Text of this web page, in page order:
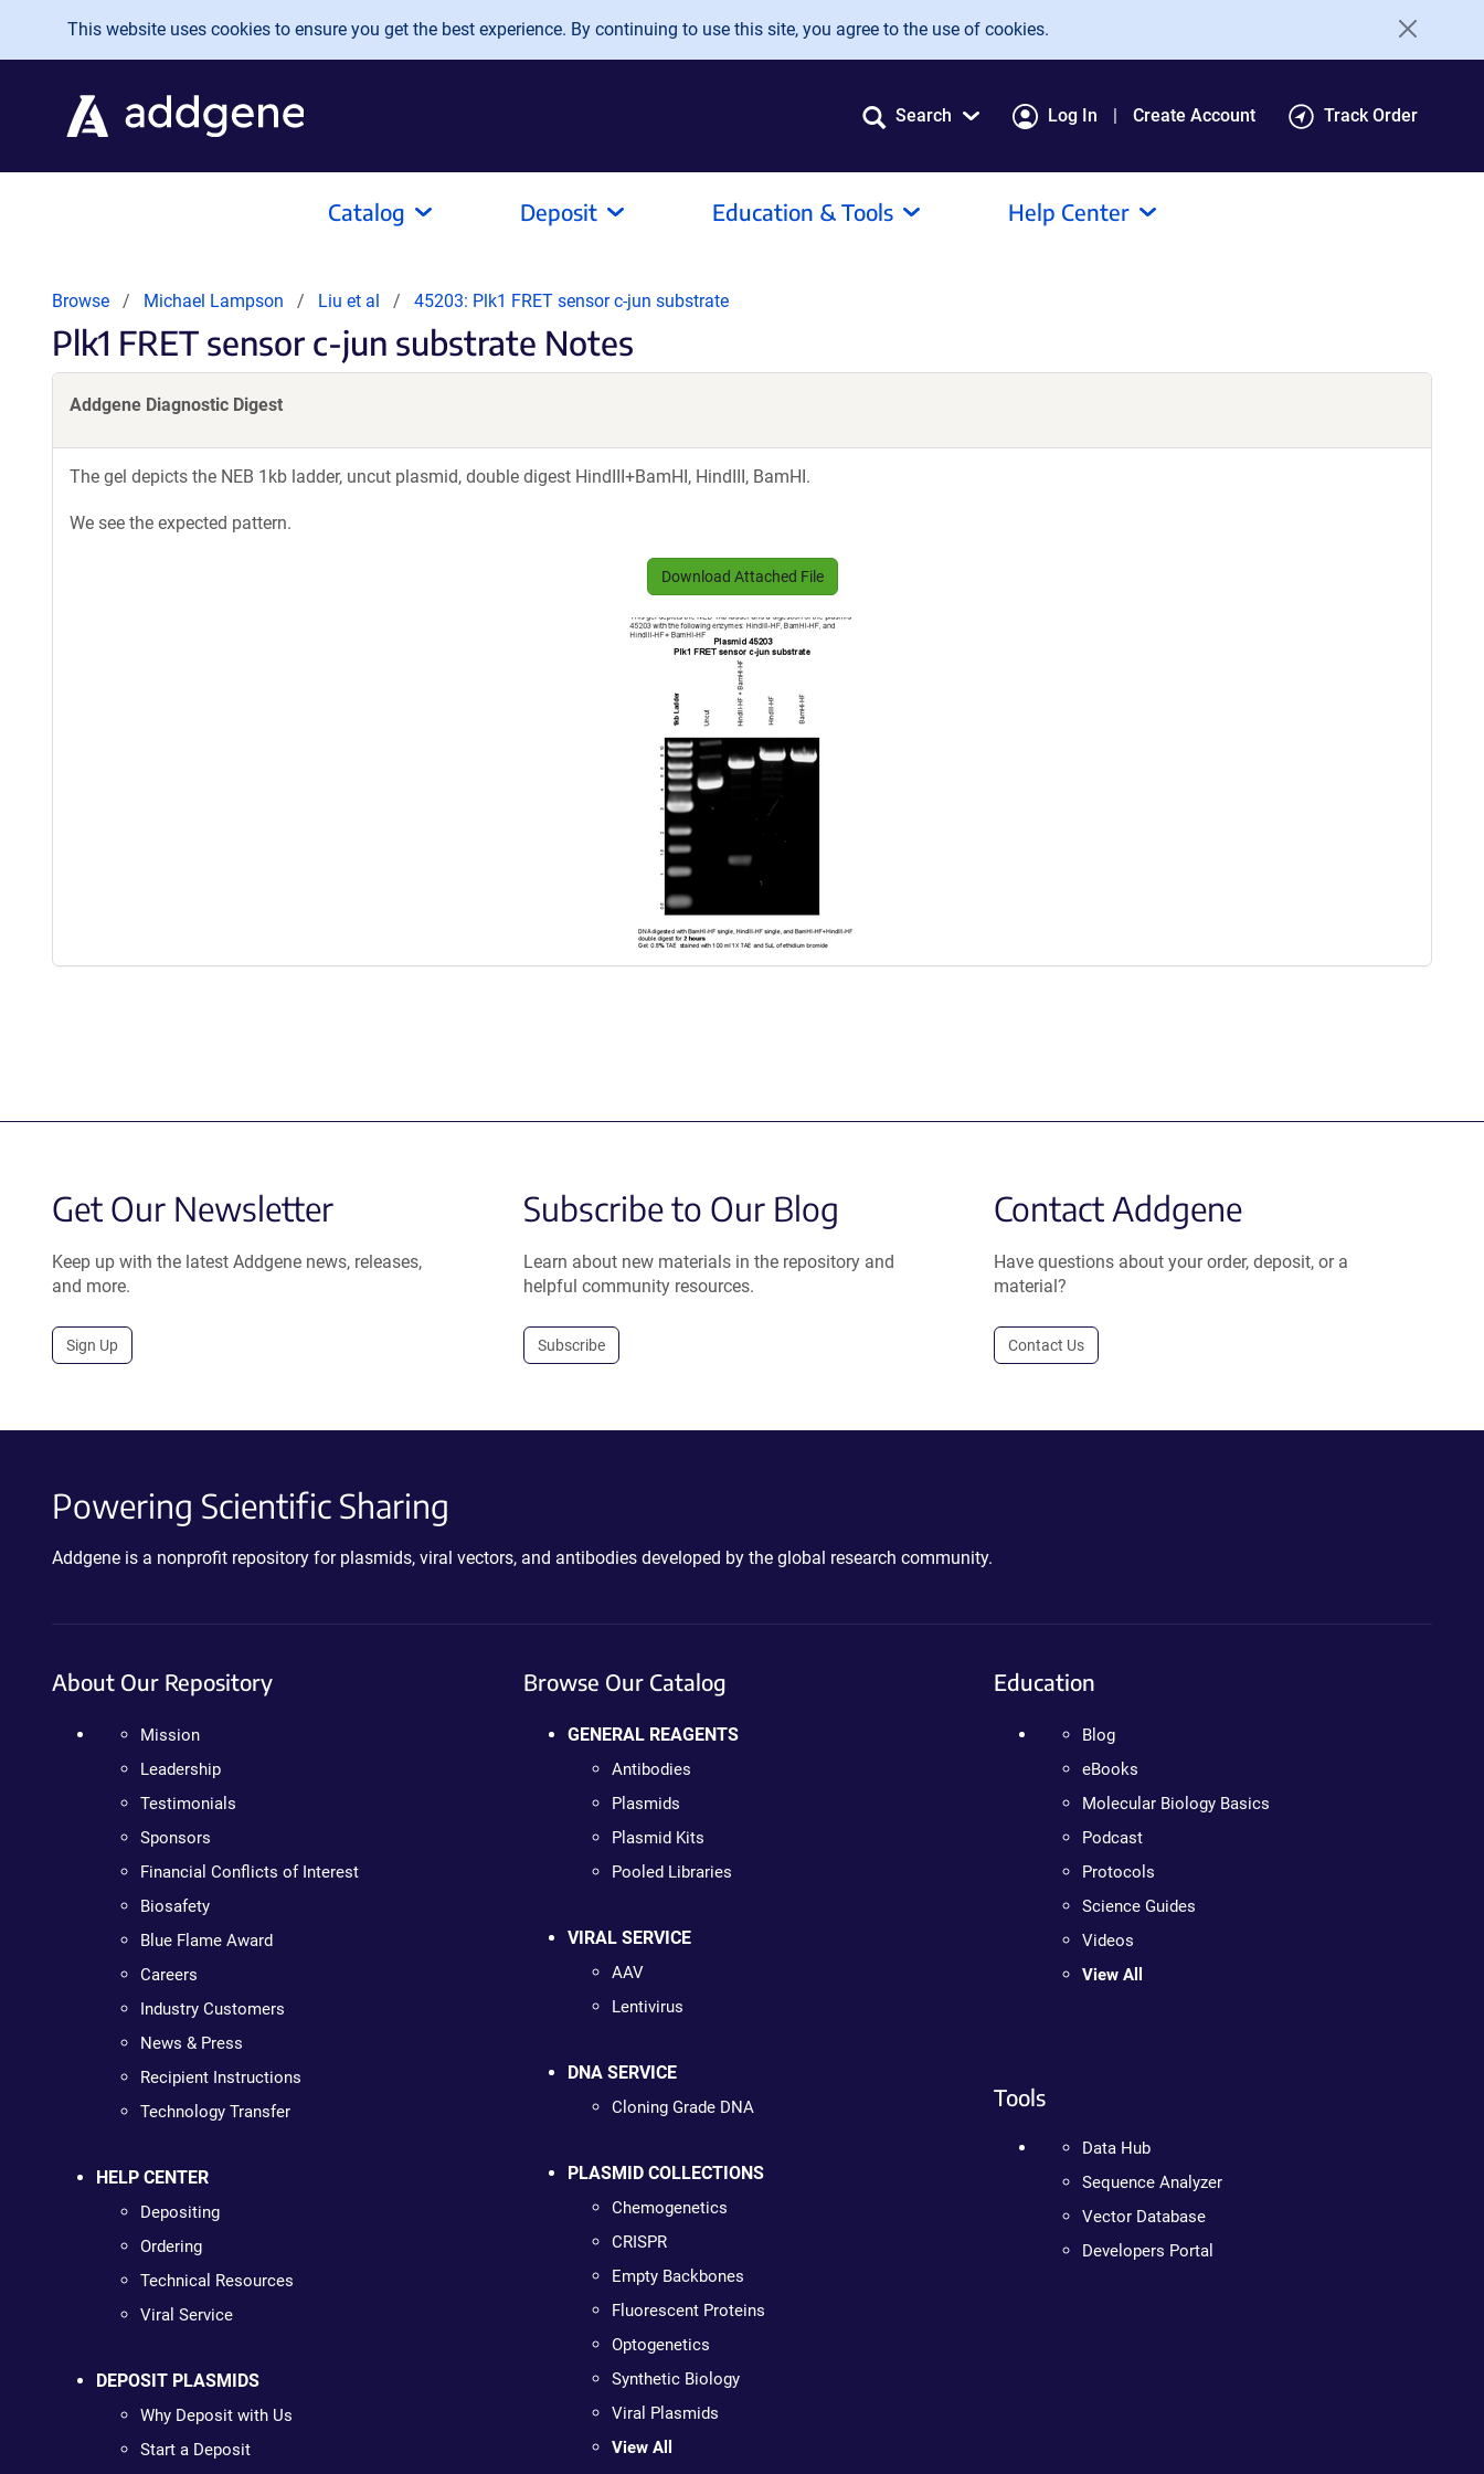
Skip to main content
This website uses cookies to ensure you get the best experience. By continuing to use this site, you agree to the use of cookies.
Search Log In Create Account Track Order
Catalog Deposit Education & Tools Help Center
Browse Michael Lampson Liu et al 45203: Plk1 FRET sensor c-jun substrate
Plk1 FRET sensor c-jun substrate Notes
Addgene Diagnostic Digest
The gel depicts the NEB 1kb ladder, uncut plasmid, double digest HindIII+BamHI, HindIII, BamHI.
We see the expected pattern.
Download Attached File
Get Our Newsletter
Keep up with the latest Addgene news, releases,
and more.
Sign Up
Subscribe to Our Blog
Learn about new materials in the repository and
helpful community resources.
Subscribe
Contact Addgene
Have questions about your order, deposit, or a
material?
Contact Us
Powering Scientific Sharing
Addgene is a nonprofit repository for plasmids, viral vectors, and antibodies developed by the global research community.
About Our Repository
Mission
Leadership
Testimonials
Sponsors
Financial Conflicts of Interest
Biosafety
Blue Flame Award
Careers
Industry Customers
News & Press
Recipient Instructions
Technology Transfer
HELP CENTER
Depositing
Ordering
Technical Resources
Viral Service
DEPOSIT PLASMIDS
Why Deposit with Us
Start a Deposit
Browse Our Catalog
GENERAL REAGENTS
Antibodies
Plasmids
Plasmid Kits
Pooled Libraries
VIRAL SERVICE
AAV
Lentivirus
DNA SERVICE
Cloning Grade DNA
PLASMID COLLECTIONS
Chemogenetics
CRISPR
Empty Backbones
Fluorescent Proteins
Optogenetics
Synthetic Biology
Viral Plasmids
View All
Education
Blog
eBooks
Molecular Biology Basics
Podcast
Protocols
Science Guides
Videos
View All
Tools
Data Hub
Sequence Analyzer
Vector Database
Developers Portal